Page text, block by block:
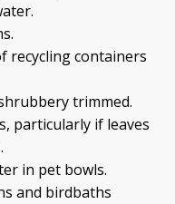
recycling containers
trimmed.
particularly if leaves
in pet bowls.
and birdbaths